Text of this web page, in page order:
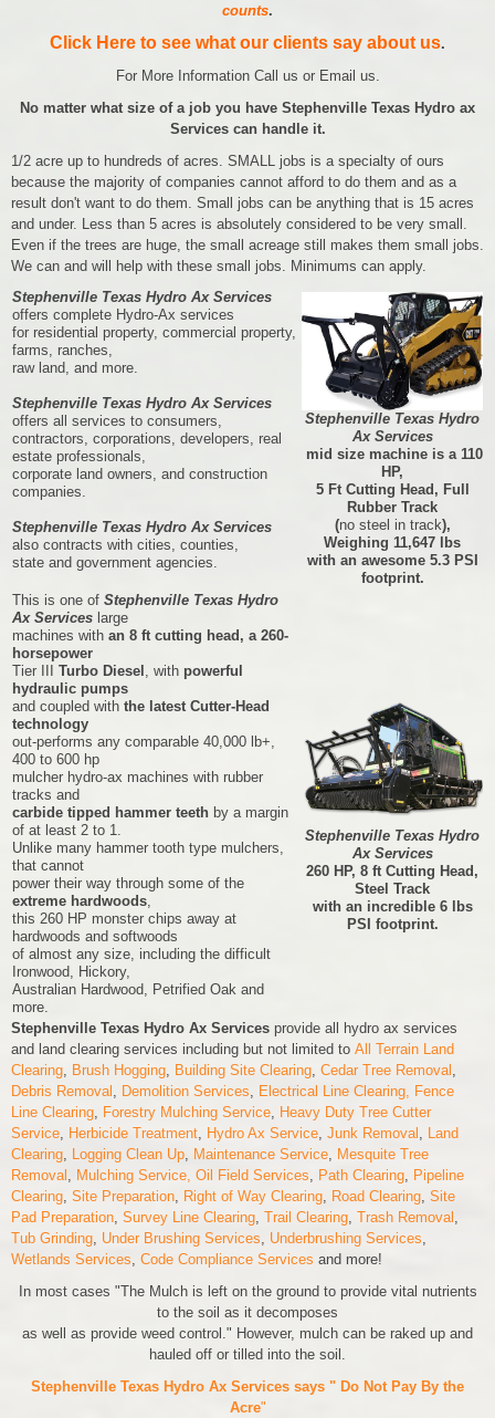
counts.
Click Here to see what our clients say about us.
For More Information Call us or Email us.
No matter what size of a job you have Stephenville Texas Hydro ax
Services can handle it.
1/2 acre up to hundreds of acres. SMALL jobs is a specialty of ours
because the majority of companies cannot afford to do them and as a
result don't want to do them. Small jobs can be anything that is 15 acres
and under. Less than 5 acres is absolutely considered to be very small.
Even if the trees are huge, the small acreage still makes them small jobs.
We can and will help with these small jobs. Minimums can apply.
Stephenville Texas Hydro Ax Services
offers complete Hydro-Ax services
for residential property, commercial property,
farms, ranches,
raw land, and more.
Stephenville Texas Hydro Ax Services
offers all services to consumers,
contractors, corporations, developers, real
estate professionals,
corporate land owners, and construction
companies.
Stephenville Texas Hydro Ax Services
also contracts with cities, counties,
state and government agencies.
Stephenville Texas Hydro
Ax Services
mid size machine is a 110
HP,
5 Ft Cutting Head, Full
Rubber Track
(no steel in track),
Weighing 11,647 lbs
with an awesome 5.3 PSI
footprint.
This is one of Stephenville Texas Hydro
Ax Services large
machines with an 8 ft cutting head, a 260-
horsepower
Tier III
Turbo Diesel , with powerful
hydraulic pumps
and coupled with the latest Cutter-Head
technology
out-performs any comparable 40,000 lb+,
400 to 600 hp
mulcher hydro-ax machines with rubber
tracks and
carbide tipped hammer teeth by a margin
of at least 2 to 1.
Unlike many hammer tooth type mulchers,
that cannot
power their way through some of the
extreme hardwoods,
this 260 HP monster chips away at
hardwoods and softwoods
of almost any size, including the difficult
Ironwood, Hickory,
Australian Hardwood, Petrified Oak and
more.
Stephenville Texas Hydro
Ax Services
260 HP, 8 ft Cutting Head,
Steel Track
with an incredible 6 lbs
PSI footprint.
Stephenville Texas Hydro Ax Services provide all hydro ax services
and land clearing services including but not limited to All Terrain Land
Clearing, Brush Hogging, Building Site Clearing, Cedar Tree Removal ,
Debris Removal , Demolition Services, Electrical Line Clearing, Fence
Line Clearing, Forestry Mulching Service, Heavy Duty Tree Cutter
Service, Herbicide Treatment, Hydro Ax Service, Junk Removal , Land
Clearing, Logging Clean Up, Maintenance Service, Mesquite Tree
Removal , Mulching Service, Oil Field Services, Path Clearing, Pipeline
Clearing, Site Preparation, Right of Way Clearing, Road Clearing, Site
Pad Preparation, Survey Line Clearing, Trail Clearing, Trash Removal ,
Tub Grinding, Under Brushing Services, Underbrushing Services,
Wetlands Services, Code Compliance Services and more!
In most cases "The Mulch is left on the ground to provide vital nutrients
to the soil as it decomposes
as well as provide weed control." However, mulch can be raked up and
hauled off or tilled into the soil.
Stephenville Texas Hydro Ax Services says " Do Not Pay By the
Acre"